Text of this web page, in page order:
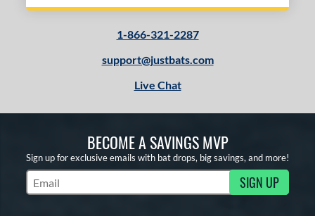
1-866-321-2287
support@justbats.com
Live Chat
BECOME A SAVINGS MVP
Sign up for exclusive emails with bat drops, big savings, and more!
Subscribe to Marketing Updates SIGN UP